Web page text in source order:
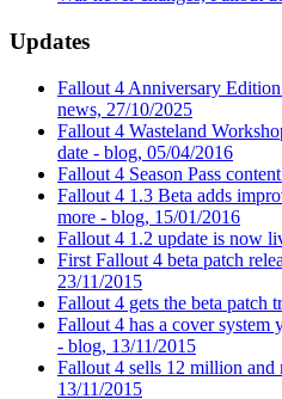
Updates
Fallout 4 Anniversary
news, 27/10/2025
Fallout 4 Wasteland
date - blog, 05/04/2016
Fallout 4 Season Pass
Fallout 4 1.3 Beta adds
more - blog, 15/01/2016
Fallout 4 1.2 update is now
First Fallout 4 beta patch
23/11/2015
Fallout 4 gets the beta patch
Fallout 4 has a cover
- blog, 13/11/2015
Fallout 4 sells 12 million
13/11/2015